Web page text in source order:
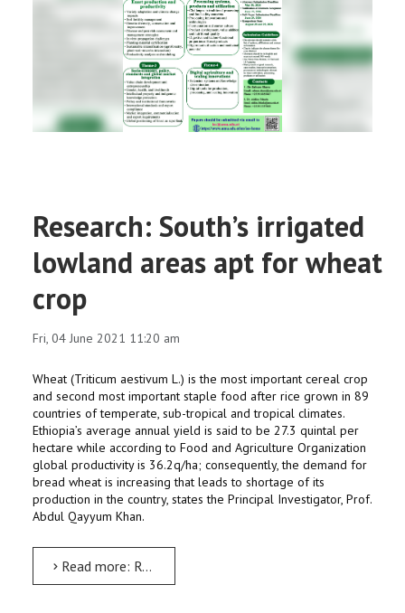
REGISTRAR
Research: South’s irrigated
lowland areas apt for wheat
crop
Fri, 04 June 2021 11:20 am
Wheat (Triticum aestivum L.) is the most important cereal crop
and second most important staple food after rice grown in 89
countries of temperate, sub-tropical and tropical climates.
Ethiopia’s average annual yield is said to be 27.3 quintal per
hectare while according to Food and Agriculture Organization
global productivity is 36.2q/ha; consequently, the demand for
bread wheat is increasing that leads to shortage of its
production in the country, states the Principal Investigator, Prof.
Abdul Qayyum Khan.
Read more: Research: South’s irrigated lowland areas apt for wheat crop